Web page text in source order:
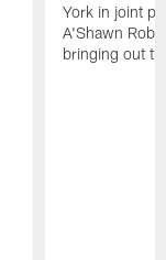
York in joint
A'Shawn
bringing out